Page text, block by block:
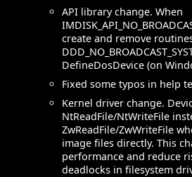
API library change. When
create and remove
DefineDosDevice (on
Fixed some typos in help
Kernel driver change.
NtReadFile/NtWriteFile
ZwReadFile/ZwWriteFile
image files directly. This
performance and reduce
deadlocks in filesystem